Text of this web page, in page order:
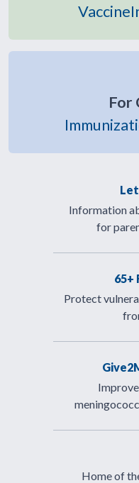
For
Information
for
65+
Protect
Home of